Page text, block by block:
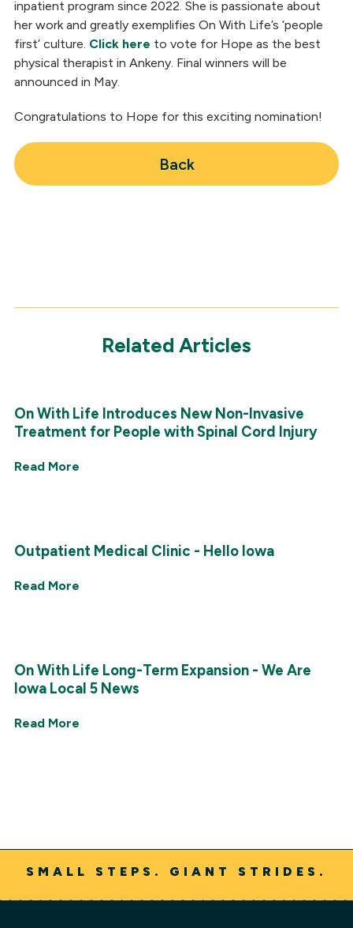
inpatient program since 2022. She is passionate about
her work and greatly exemplifies On With Life’s ‘people
first’ culture. Click here to vote for Hope as the best
physical therapist in Ankeny. Final winners will be
announced in May.
Congratulations to Hope for this exciting nomination!
Back
Related Articles
On With Life Introduces New Non-Invasive
Treatment for People with Spinal Cord Injury
Read More
Outpatient Medical Clinic - Hello Iowa
Read More
On With Life Long-Term Expansion - We Are
Iowa Local 5 News
Read More
SMALL STEPS. GIANT STRIDES.